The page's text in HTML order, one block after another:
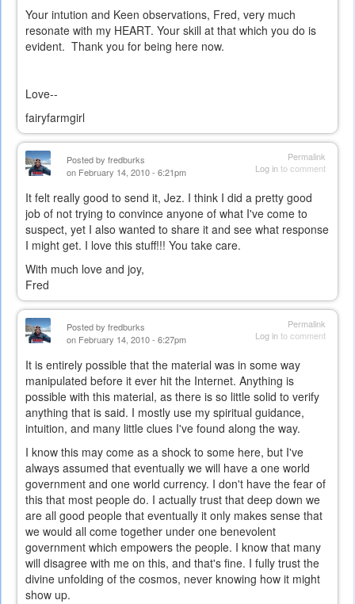
Your intution and Keen observations, Fred, very much
resonate with my HEART. Your skill at that which you do is
evident. Thank you for being here now.
Love--
fairyfarmgirl
Permalink
Log into comment
Posted by fredburks
on February 14, 2010 - 6:21pm
It felt really good to send it, Jez. I think I did a pretty good
job of not trying to convince anyone of what I've come to
suspect, yet I also wanted to share it and see what response
I might get. I love this stuff!!! You take care.
With much love and joy,
Fred
Permalink
Log into comment
Posted by fredburks
on February 14, 2010 - 6:27pm
It is entirely possible that the material was in some way
manipulated before it ever hit the Internet. Anything is
possible with this material, as there is so little solid to verify
anything that is said. I mostly use my spiritual guidance,
intuition, and many little clues I've found along the way.
I know this may come as a shock to some here, but I've
always assumed that eventually we will have a one world
government and one world currency. I don't have the fear of
this that most people do. I actually trust that deep down we
are all good people that eventually it only makes sense that
we would all come together under one benevolent
government which empowers the people. I know that many
will disagree with me on this, and that's fine. I fully trust the
divine unfolding of the cosmos, never knowing how it might
show up.